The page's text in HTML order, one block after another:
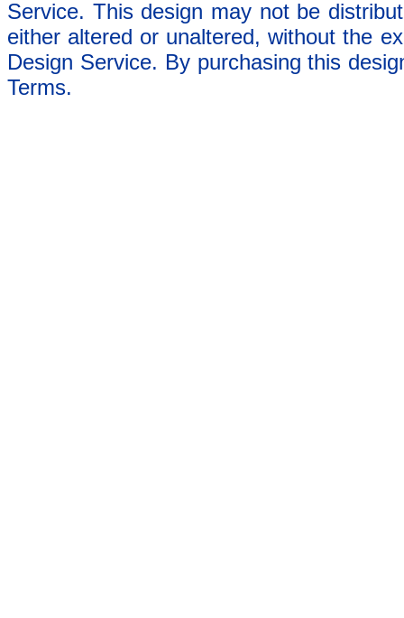
Service. This design may not be
either altered or unaltered, without the
Design Service. By purchasing this
Terms.